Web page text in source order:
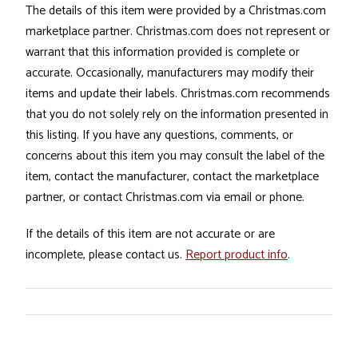
The details of this item were provided by a Christmas.com
marketplace partner. Christmas.com does not represent or
warrant that this information provided is complete or
accurate. Occasionally, manufacturers may modify their
items and update their labels. Christmas.com recommends
that you do not solely rely on the information presented in
this listing. If you have any questions, comments, or
concerns about this item you may consult the label of the
item, contact the manufacturer, contact the marketplace
partner, or contact Christmas.com via email or phone.
If the details of this item are not accurate or are
incomplete, please contact us. Report product info.